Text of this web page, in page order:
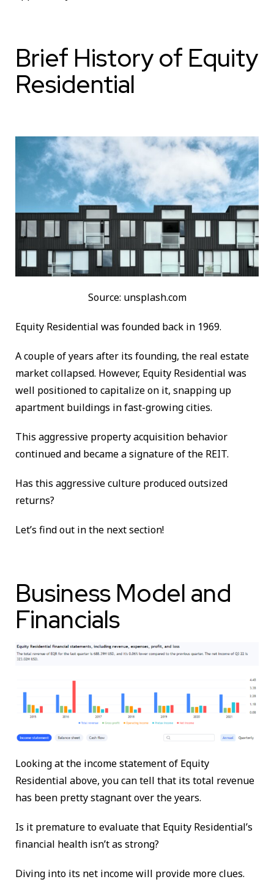
Brief History of Equity
Residential
Source: unsplash.com
Equity Residential was founded back in 1969.
A couple of years after its founding, the real estate
market collapsed. However, Equity Residential was
well positioned to capitalize on it, snapping up
apartment buildings in fast-growing cities.
This aggressive property acquisition behavior
continued and became a signature of the REIT.
Has this aggressive culture produced outsized
returns?
Let’s find out in the next section!
Business Model and
Financials
Looking at the income statement of Equity
Residential above, you can tell that its total revenue
has been pretty stagnant over the years.
Is it premature to evaluate that Equity Residential’s
financial health isn’t as strong?
Diving into its net income will provide more clues.